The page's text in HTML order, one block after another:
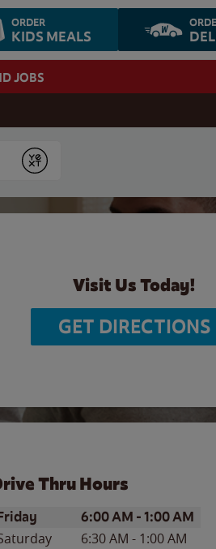
ORDER
KIDS MEALS
JOBS
Submit
Visit Us Today!
GET DIRECTIONS
Thru Hours
of the WeekHours
6:00 AM -1:00 AM
6:30 AM - 1:00 AM